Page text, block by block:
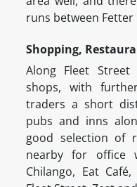
runs between Fetter
Shopping,
Along Fleet
shops, with
traders a short
pubs and inns
good selection of
nearby for office
Chilango, Eat